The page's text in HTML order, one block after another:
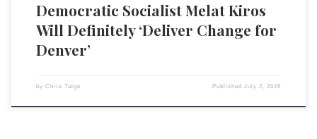
Democratic Socialist Melat Kiros
Will Definitely ‘Deliver Change for
Denver’
by Chris Talgo PublishedJuly 2, 2026